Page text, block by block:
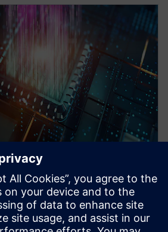
emulation based
and
for energy